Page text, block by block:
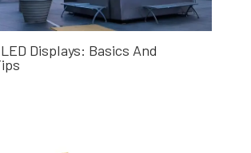
Displays: Basics And